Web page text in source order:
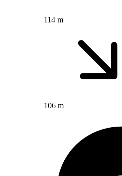
114 m
106 m